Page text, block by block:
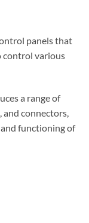
panels that
control various
a range of
connectors,
functioning of